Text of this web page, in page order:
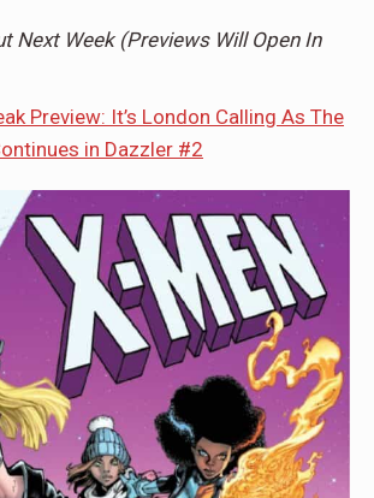
Next Week (Previews Will Open In
Preview: It’s London Calling As The
in Dazzler #2